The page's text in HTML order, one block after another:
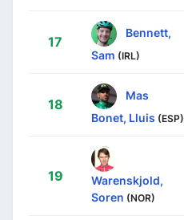
17
Bennett,
Sam (IRL)
18
Mas
Bonet, Lluis (ESP)
19
Warenskjold,
Soren (NOR)